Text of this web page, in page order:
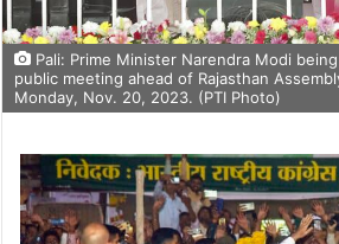
Pali: Prime Minister Narendra Modi
public meeting ahead of Rajasthan
Monday, Nov. 20, 2023. (PTI Photo)